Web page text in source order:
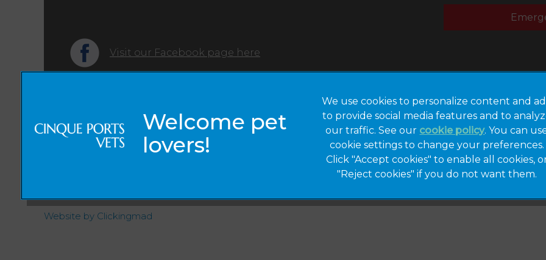
Visit our Facebook page here
Website by Clickingmad
Privacy Statement
Legal Notice
Modern Slavery
Act
Sitemap
Gender Pay Gap
Accessibility
We use cookies to personalize content and
to provide social media features and to
our traffic. See our cookie policy(opens in a
. You can
cookie settings to change your preferences.
Click "Accept cookies" to enable all cookies,
"Reject cookies" if you do not want them.